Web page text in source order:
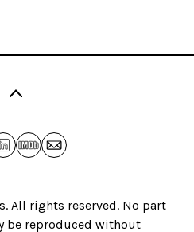
. All rights reserved. No part
be reproduced without